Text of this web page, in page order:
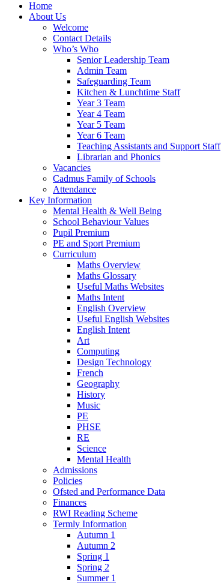
Home
About Us
Welcome
Contact Details
Who’s Who
Senior Leadership Team
Admin Team
Safeguarding Team
Kitchen & Lunchtime Staff
Year 3 Team
Year 4 Team
Year 5 Team
Year 6 Team
Teaching Assistants and Support Staff
Librarian and Phonics
Vacancies
Cadmus Family of Schools
Attendance
Key Information
Mental Health & Well Being
School Behaviour Values
Pupil Premium
PE and Sport Premium
Curriculum
Maths Overview
Maths Glossary
Useful Maths Websites
Maths Intent
English Overview
Useful English Websites
English Intent
Art
Computing
Design Technology
French
Geography
History
Music
PE
PHSE
RE
Science
Mental Health
Admissions
Policies
Ofsted and Performance Data
Finances
RWI Reading Scheme
Termly Information
Autumn 1
Autumn 2
Spring 1
Spring 2
Summer 1